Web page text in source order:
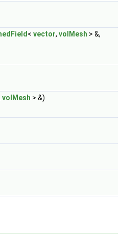
< vector, volMesh > &,
volMesh > &)